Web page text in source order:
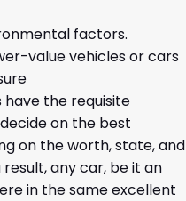
factors.
value vehicles or cars
have the requisite
on the best
on the worth, state, and
any car, be it an
in the same excellent